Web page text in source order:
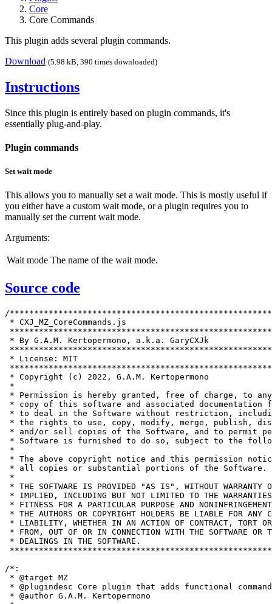
Core
Core Commands
This plugin adds several plugin commands.
Download (5.98 kB, 390 times downloaded)
Instructions
Since this plugin is entirely based on plugin commands, it's
essentially plug-and-play.
Plugin commands
Set wait mode
This allows you to manually set a wait mode. This is mostly useful if
you either have a custom wait mode, or a plugin requires you to
manually set the current wait mode.
Arguments:
Wait mode The name of the wait mode.
Source code
/
* CXJ_MZ_CoreCommands.js
* By G.A.M. Kertopermono, a.k.a. GaryCXJk
* License: MIT
* Copyright (c) 2022, G.A.M. Kertopermono
*
* Permission is hereby granted, free of charge, to
* copy of this software and associated
* to deal in the Software without restriction,
* the rights to use, copy, modify, merge, publish,
* and/or sell copies of the Software, and to permit
* Software is furnished to do so, subject to the
*
* The above copyright notice and this permission
* all copies or substantial portions of the
*
* THE SOFTWARE IS PROVIDED "AS IS", WITHOUT WARRANTY
* IMPLIED, INCLUDING BUT NOT LIMITED TO THE
* FITNESS FOR A PARTICULAR PURPOSE AND
* THE AUTHORS OR COPYRIGHT HOLDERS BE LIABLE FOR ANY
* LIABILITY, WHETHER IN AN ACTION OF CONTRACT, TORT
* FROM, OUT OF OR IN CONNECTION WITH THE SOFTWARE
* DEALINGS IN THE SOFTWARE.
/*:
* @target MZ
* @plugindesc Core plugin that adds functional
* @author G.A.M. Kertopermono